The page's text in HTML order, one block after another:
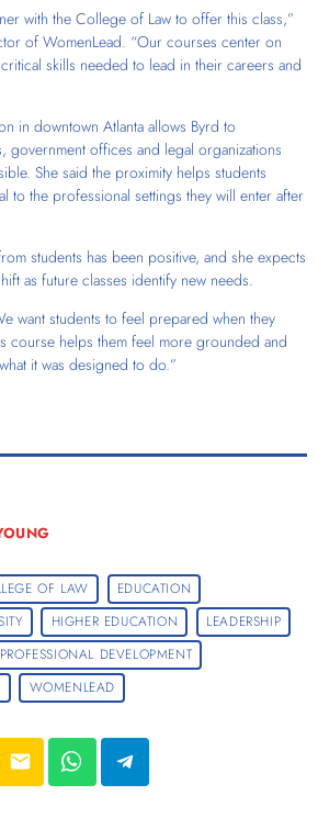
with the College of Law to offer this class,”
of WomenLead. “Our courses center on
skills needed to lead in their careers and
in downtown Atlanta allows Byrd to
government offices and legal organizations
She said the proximity helps students
to the professional settings they will enter after
students has been positive, and she expects
as future classes identify new needs.
want students to feel prepared when they
course helps them feel more grounded and
it was designed to do.”
OF LAW
EDUCATION
HIGHER EDUCATION
LEADERSHIP
PROFESSIONAL DEVELOPMENT
WOMENLEAD
email